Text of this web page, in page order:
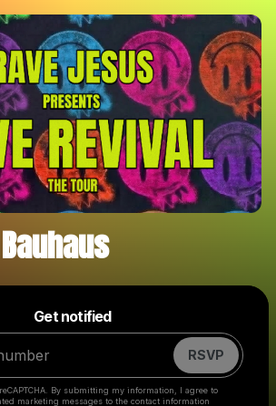
Get notified
RSVP
By submitting my information, I agree to
marketing messages to the contact information
Make a drop like this